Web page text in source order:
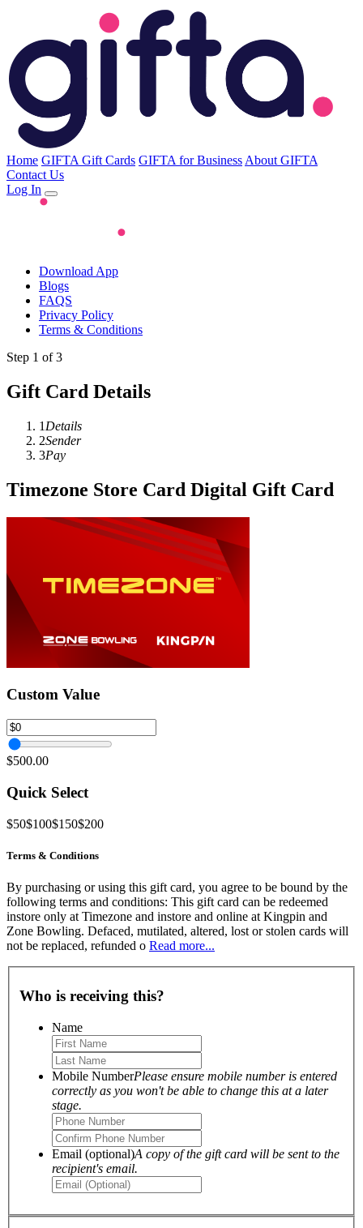
Home GIFTA Gift Cards GIFTA for Business About GIFTA
Contact Us
Log In
Download App
Blogs
FAQS
Privacy Policy
Terms & Conditions
Step 1 of 3
Gift Card Details
1 Details
2Sender
3Pay
Timezone Store Card Digital Gift Card
Custom Value
$500.00
Quick Select
$50$100$150$200
Terms & Conditions
By purchasing or using this gift card, you agree to be bound by the
following terms and conditions: This gift card can be redeemed
instore only at Timezone and instore and online at Kingpin and
Zone Bowling. Defaced, mutilated, altered, lost or stolen cards will
not be replaced, refunded o Read more...
Who is receiving this?
Name
Mobile NumberPlease ensure mobile number is entered
correctly as you won't be able to change this at a later
stage.
Email (optional)A copy of the gift card will be sent to the
recipient's email.